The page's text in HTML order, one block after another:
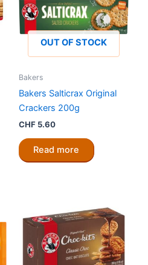
OUT OF STOCK
Bakers
Bakers Salticrax Original
Crackers 200g
CHF 5.60
Read more